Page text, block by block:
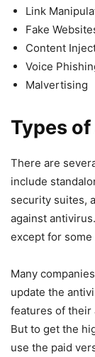
Link
Fake
Content
Voice
Malvertising
Types
There are
include
security suites,
against
except for
Many
update the
features of their
But to get the
use the paid